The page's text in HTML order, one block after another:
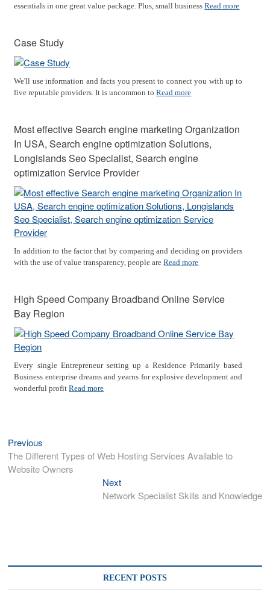
essentials in one great value package. Plus, small businessRead more
Case Study
We'll use information and facts you present to connect you with up to
five reputable providers. It is uncommon toRead more
Most effective Search engine marketing Organization
In USA, Search engine optimization Solutions,
Longislands Seo Specialist, Search engine
optimization Service Provider
In addition to the factor that by comparing and deciding on providers
with the use of value transparency, people areRead more
High Speed Company Broadband Online Service
Bay Region
Every single Entrepreneur setting up a Residence Primarily based
Business enterprise dreams and yearns for explosive development and
wonderful profitRead more
Post
navigation
Previous
post:
The Different Types of Web Hosting Services Available to
Website Owners
NextNext
post:
Network Specialist Skills and Knowledge
RECENT POSTS